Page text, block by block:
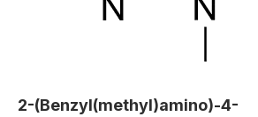
2-(Benzyl(methyl)amino)-4-